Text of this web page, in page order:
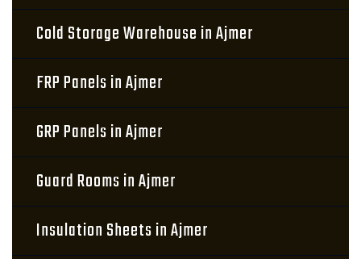
Cold Storage Warehouse in Ajmer
FRP Panels in Ajmer
GRP Panels in Ajmer
Guard Rooms in Ajmer
Insulation Sheets in Ajmer